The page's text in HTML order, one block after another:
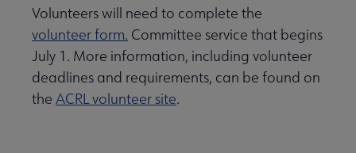
Volunteers will need to complete the
volunteer form. Committee service that begins
July 1. More information, including volunteer
deadlines and requirements, can be found on
the ACRL volunteer site.